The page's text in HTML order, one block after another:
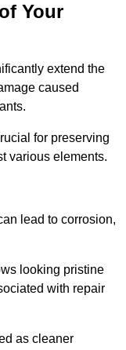
Your
extend the
caused
for preserving
various elements.
lead to corrosion,
looking pristine
with repair
as cleaner